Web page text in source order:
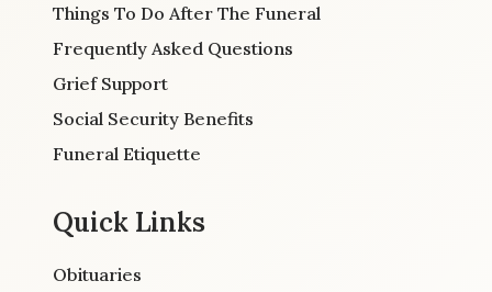
Things To Do After The Funeral
Frequently Asked Questions
Grief Support
Social Security Benefits
Funeral Etiquette
Quick Links
Obituaries